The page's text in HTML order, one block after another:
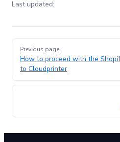
Last updated:
Pager
Previous page
How to proceed with the
to Cloudprinter